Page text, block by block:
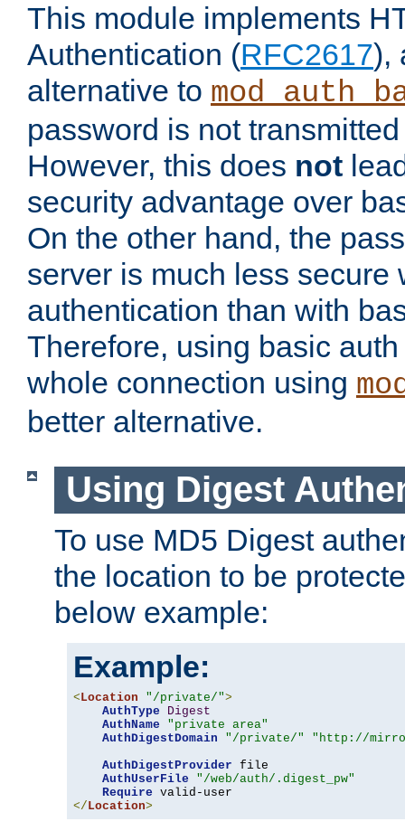
This module implements
Authentication (RFC2617),
alternative to
password is not
However, this does not
security advantage over
On the other hand, the
server is much less secure
authentication than with
Therefore, using basic
whole connection using
better alternative.
Using Digest
To use MD5 Digest
the location to be
below example:
Example:
< Location "/private/">
AuthType
Digest
AuthName
"private area"
AuthDigestDomain
"/private/"
"http://
AuthDigestProvider file
AuthUserFile
"/web/auth/.digest_pw"
Require
</ Location>